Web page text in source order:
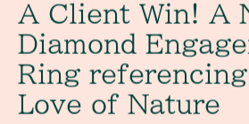
A Client Win! A
Diamond
Ring
Love of Nature